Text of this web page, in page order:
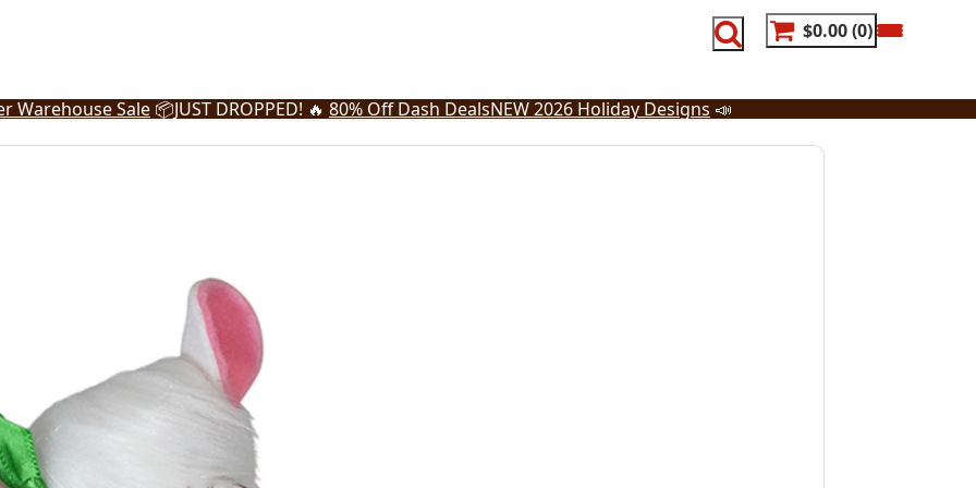
$0.00 0
Warehouse Sale 📦JUST DROPPED! 🔥 80% Off Dash DealsNEW 2026 Holiday Designs 📣